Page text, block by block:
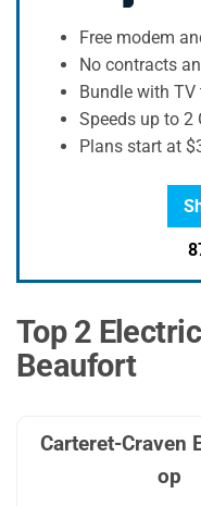
Free modem
No contracts
Bundle with TV
Speeds up to 2
Plans start at
Top 2
Beaufort
Carteret-Craven
op